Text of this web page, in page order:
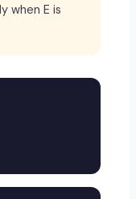
when E is